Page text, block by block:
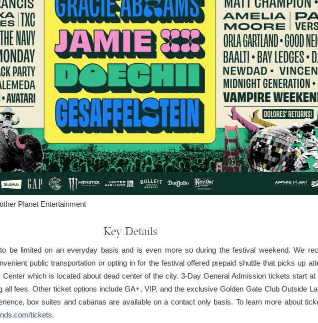
Planet Entertainment
Key Details
be limited on an everyday basis and is even more so during the festival weekend. We
public transportation or opting in for the festival offered prepaid shuttle that picks up
which is located about dead center of the city. 3-Day General Admission tickets start at
all fees. Other ticket options include GA+, VIP, and the exclusive Golden Gate Club Outside
box suites and cabanas are available on a contact only basis. To learn more about
tickets.